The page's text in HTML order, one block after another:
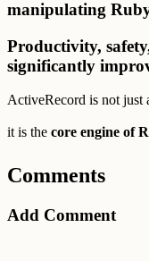
manipulating
Productivity,
significantly
ActiveRecord is not just
it is the core engine of
Comments
Add Comment